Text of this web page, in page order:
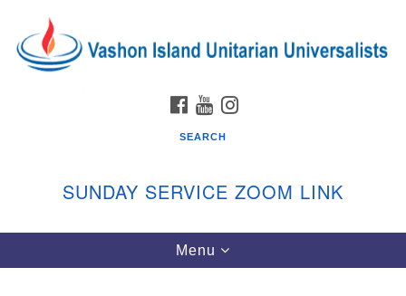
for:
Google
Map
Vashon Island Unitarian Universalists
FACEBOOK
YOUTUBE
SEARCH
SUNDAY SERVICE ZOOM LINK
Toggle
navigation
Menu